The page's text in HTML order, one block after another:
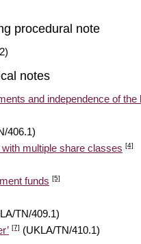
procedural note
notes
and independence of the
406.1)
multiple share classes [4]
funds [5]
TN/409.1)
[7] (UKLA/TN/410.1)